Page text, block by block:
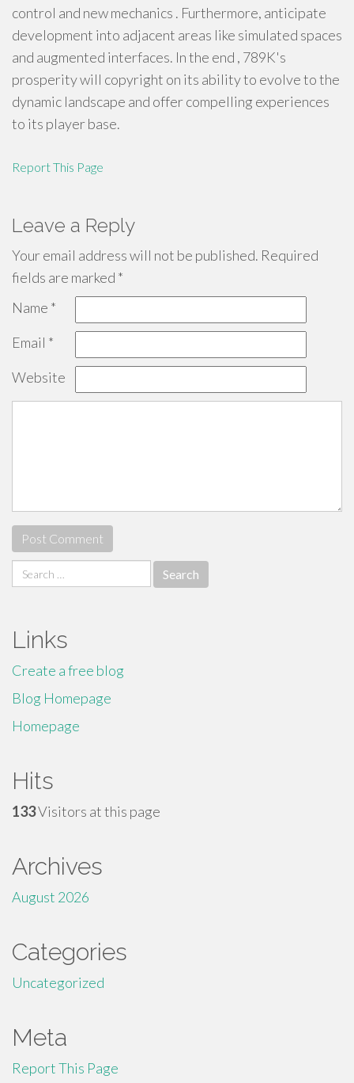
control and new mechanics . Furthermore, anticipate
development into adjacent areas like simulated spaces
and augmented interfaces. In the end , 789K's
prosperity will copyright on its ability to evolve to the
dynamic landscape and offer compelling experiences
to its player base.
Report This Page
Leave a Reply
Your email address will not be published. Required
fields are marked *
Name *
Email *
Website
Search
for:
Links
Create a free blog
Blog Homepage
Homepage
Hits
133Visitors at this page
Archives
August 2026
Categories
Uncategorized
Meta
Report This Page